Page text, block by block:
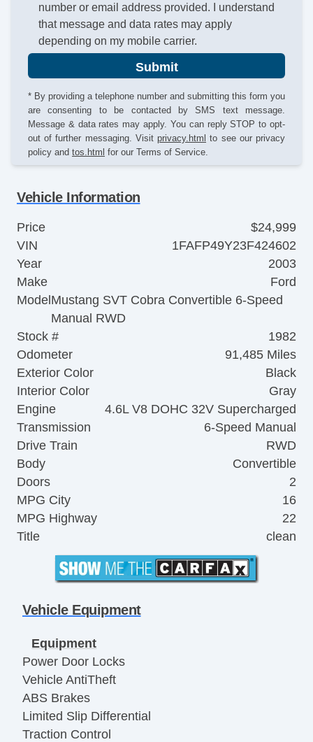
number or email address provided. I understand
that message and data rates may apply
depending on my mobile carrier.
Submit
* By providing a telephone number and submitting this form you
are consenting to be contacted by SMS text message.
Message & data rates may apply. You can reply STOP to opt-
out of further messaging. Visit privacy.html to see our privacy
policy and tos.html for our Terms of Service.
Vehicle Information
Price
$24,999
VIN
1FAFP49Y23F424602
Year
2003
Make
Ford
ModelMustang SVT Cobra Convertible 6-Speed
Manual RWD
Stock #
1982
Odometer
91,485 Miles
Exterior Color
Black
Interior Color
Gray
Engine
4.6L V8 DOHC 32V Supercharged
Transmission
6-Speed Manual
Drive Train
RWD
Body
Convertible
Doors
2
MPG City
16
MPG Highway
22
Title
clean
Vehicle Equipment
Equipment
Power Door Locks
Vehicle AntiTheft
ABS Brakes
Limited Slip Differential
Traction Control